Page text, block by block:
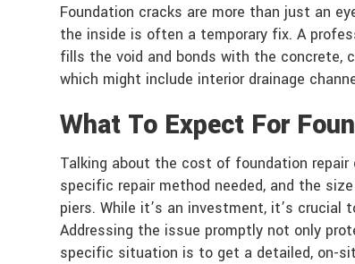
Foundation cracks are more than just an
the inside is often a temporary fix. A
fills the void and bonds with the concrete,
which might include interior drainage
What To Expect For
Talking about the cost of foundation
specific repair method needed, and the
piers. While it’s an investment, it’s
Addressing the issue promptly not only
specific situation is to get a detailed, on-